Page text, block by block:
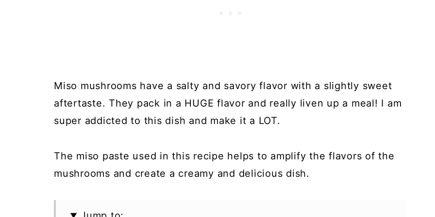
Miso mushrooms have a salty and savory flavor with a slightly sweet
aftertaste. They pack in a HUGE flavor and really liven up a meal! I am
super addicted to this dish and make it a LOT.
The miso paste used in this recipe helps to amplify the flavors of the
mushrooms and create a creamy and delicious dish.